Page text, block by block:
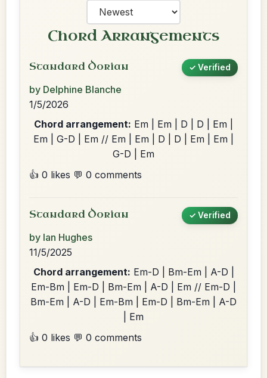
Chord Arrangements
Standard Dorian ✓ Verified
by Delphine Blanche
1/5/2026
Chord arrangement: Em | Em | D | D | Em |
Em | G-D | Em // Em | Em | D | D | Em | Em |
G-D | Em
👍 0 likes 💬 0 comments
Standard Dorian ✓ Verified
by Ian Hughes
11/5/2025
Chord arrangement: Em-D | Bm-Em | A-D |
Em-Bm | Em-D | Bm-Em | A-D | Em // Em-D |
Bm-Em | A-D | Em-Bm | Em-D | Bm-Em | A-D
| Em
👍 0 likes 💬 0 comments